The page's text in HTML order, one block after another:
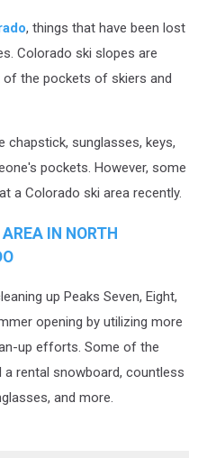
, things that have been lost
Colorado ski slopes are
the pockets of skiers and
sunglasses, keys,
pockets. However, some
a Colorado ski area recently.
IN NORTH
up Peaks Seven, Eight,
opening by utilizing more
up efforts. Some of the
rental snowboard, countless
and more.